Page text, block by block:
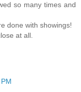
so many times and
done with showings!
at all.